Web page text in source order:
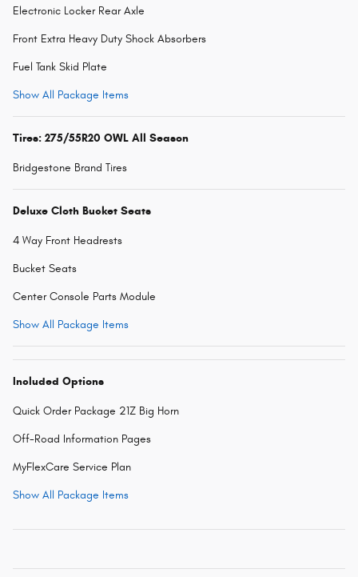
Electronic Locker Rear Axle
Front Extra Heavy Duty Shock Absorbers
Fuel Tank Skid Plate
Show All Package Items
Tires: 275/55R20 OWL All Season
Bridgestone Brand Tires
Deluxe Cloth Bucket Seats
4 Way Front Headrests
Bucket Seats
Center Console Parts Module
Show All Package Items
Included Options
Quick Order Package 21Z Big Horn
Off-Road Information Pages
MyFlexCare Service Plan
Show All Package Items